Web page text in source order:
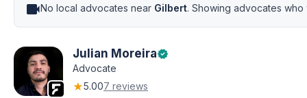
videocamNo local advocates near Gilbert. Showing advocates
Julian Moreiraverified
Advocate
★5.007 reviews